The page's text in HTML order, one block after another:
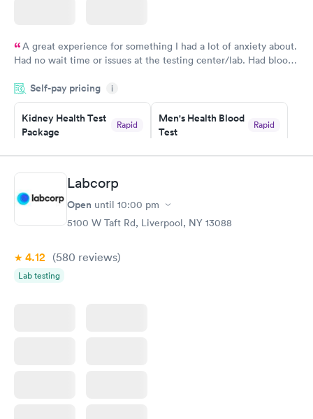
A great experience for something I had a lot of anxiety about.
Had no wait time or issues at the testing center/lab. Had blood
morning.
Self-pay pricing i
Kidney Health Test
Package
Rapid
Book now
Men's Health Blood
Test
Rapid
Book now
Routine Urine
Analysis
Blood Test
Labcorp
Open until 10:00 pm
5100 W Taft Rd, Liverpool, NY 13088
4.12 (580 reviews)
Lab testing